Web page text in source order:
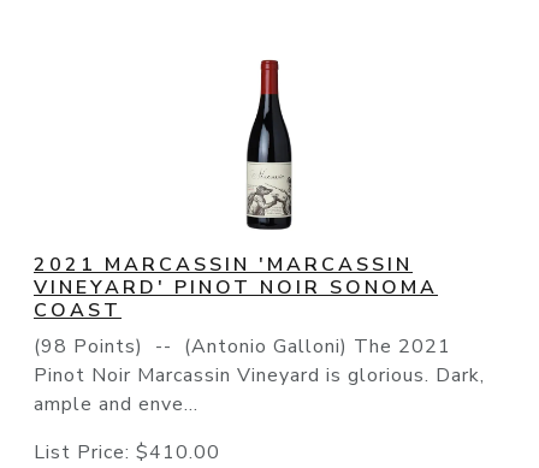
2021 MARCASSIN 'MARCASSIN
VINEYARD' PINOT NOIR SONOMA
COAST
(98 Points) -- (Antonio Galloni) The 2021
Pinot Noir Marcassin Vineyard is glorious. Dark,
ample and enve...
List Price: $410.00